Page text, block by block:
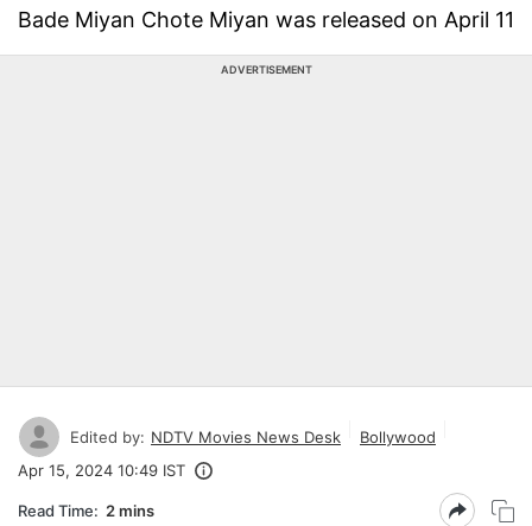
Bade Miyan Chote Miyan was released on April 11
ADVERTISEMENT
Edited by: NDTV Movies News Desk
Bollywood
Apr 15, 2024 10:49 IST
Read Time: 2 mins